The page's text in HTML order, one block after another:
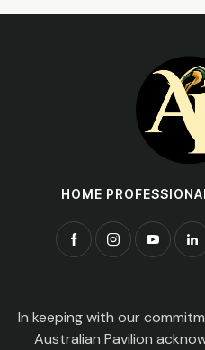
HOME
In keeping with our
Australian Pavilion